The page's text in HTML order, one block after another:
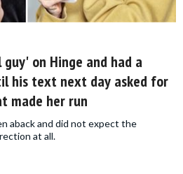
on Hinge and had a
his text next day asked for
made her run
aback and did not expect the
at all.